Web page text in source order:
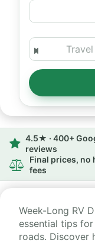
4.5★ · 400+
reviews
Final prices, no
fees
Week-Long RV
essential tips
roads. Discover